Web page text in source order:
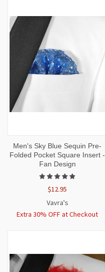
Men's Sky Blue Sequin Pre-
Folded Pocket Square Insert -
Fan Design
$12.95
Vavra's
Extra 30% OFF at Checkout